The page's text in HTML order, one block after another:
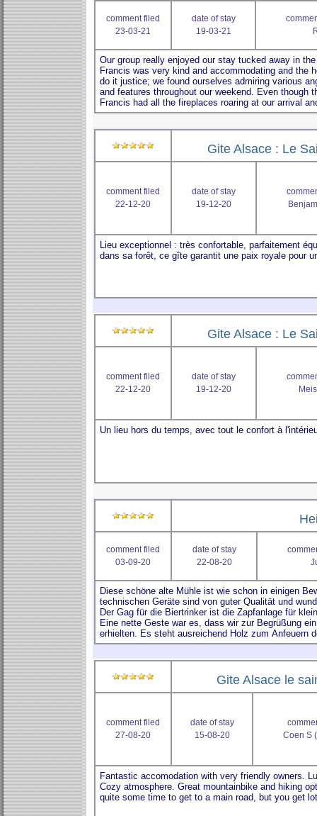
comment filed
23-03-21
date of stay
19-03-21
Gite Alsace : Le
comment filed
22-12-20
date of stay
19-12-20
Gite Alsace : Le
comment filed
22-12-20
date of stay
19-12-20
comment filed
03-09-20
date of stay
22-08-20
Gite Alsace le
comment filed
27-08-20
date of stay
15-08-20
Coen S